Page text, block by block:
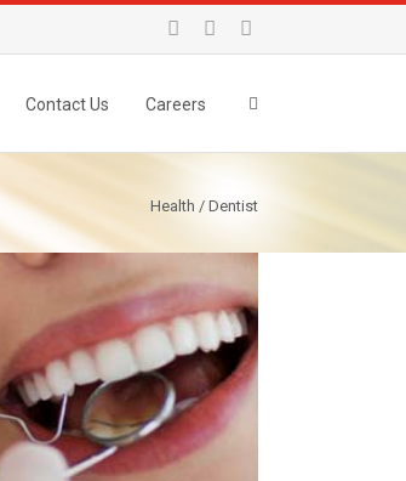
Contact Us Careers
Health / Dentist